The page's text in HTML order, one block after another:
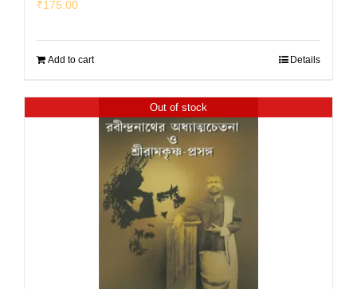
₹175.00
Add to cart Details
Out of stock